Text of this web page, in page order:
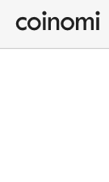
Buy Crypto
English (en)